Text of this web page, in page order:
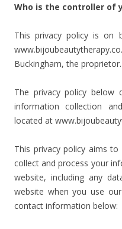
Who is the controller of
This privacy policy is on
Buckingham, the proprietor.
The privacy policy below
information collection
located at
This privacy policy aims
collect and process your
website, including any
website when you use
contact information below: